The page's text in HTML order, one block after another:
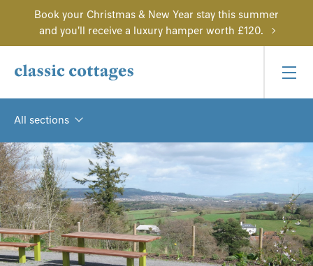
Book your Christmas & New Year stay this summer
and you'll receive a luxury hamper worth £120.
All sections